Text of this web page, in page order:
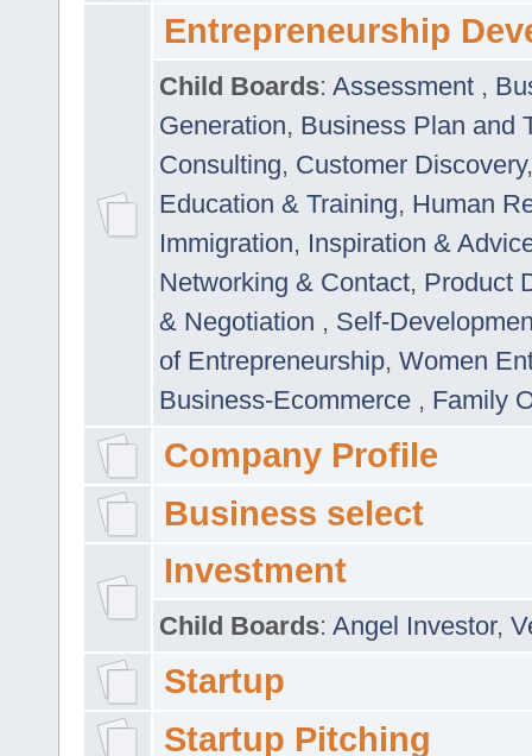
Entrepreneurship
Child Boards: Assessment ,
Generation, Business Plan and
Consulting, Customer Discovery
Education & Training, Human
Immigration, Inspiration &
Networking & Contact, Product
& Negotiation , Self-
of Entrepreneurship, Women
Business-Ecommerce , Family
Company Profile
Business select
Investment
Child Boards: Angel Investor,
Startup
Startup Pitching